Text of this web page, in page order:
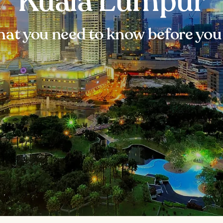
you need to know before